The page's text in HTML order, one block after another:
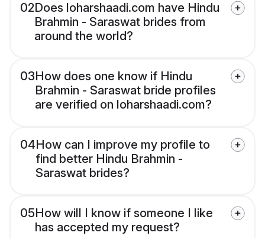
02Does loharshaadi.com have Hindu
Brahmin - Saraswat brides from
around the world?
03How does one know if Hindu
Brahmin - Saraswat bride profiles
are verified on loharshaadi.com?
04How can I improve my profile to
find better Hindu Brahmin -
Saraswat brides?
05How will I know if someone I like
has accepted my request?